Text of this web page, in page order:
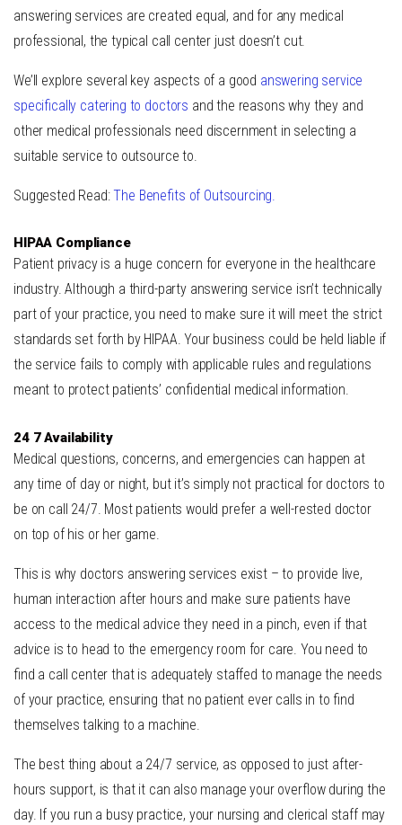
answering services are created equal, and for any medical
professional, the typical call center just doesn’t cut.
We’ll explore several key aspects of a good answering service
specifically catering to doctors and the reasons why they and
other medical professionals need discernment in selecting a
suitable service to outsource to.
Suggested Read:The Benefits of Outsourcing.
HIPAA Compliance
Patient privacy is a huge concern for everyone in the healthcare
industry. Although a third-party answering service isn’t technically
part of your practice, you need to make sure it will meet the strict
standards set forth by HIPAA. Your business could be held liable if
the service fails to comply with applicable rules and regulations
meant to protect patients’ confidential medical information.
24 7 Availability
Medical questions, concerns, and emergencies can happen at
any time of day or night, but it’s simply not practical for doctors to
be on call 24/7. Most patients would prefer a well-rested doctor
on top of his or her game.
This is why doctors answering services exist – to provide live,
human interaction after hours and make sure patients have
access to the medical advice they need in a pinch, even if that
advice is to head to the emergency room for care. You need to
find a call center that is adequately staffed to manage the needs
of your practice, ensuring that no patient ever calls in to find
themselves talking to a machine.
The best thing about a 24/7 service, as opposed to just after-
hours support, is that it can also manage your overflow during the
day. If you run a busy practice, your nursing and clerical staff may